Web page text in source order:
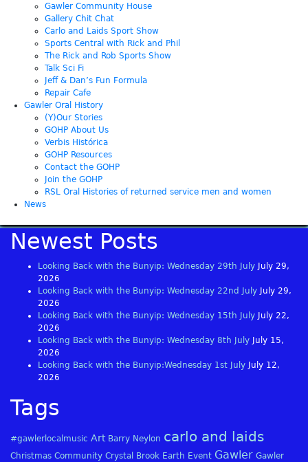
Gawler Community House
Gallery Chit Chat
Carlo and Laids Sport Show
Sports Central with Rick and Phil
The Rick and Rob Sports Show
Talk Sci Fi
Jeff & Dan’s Fun Formula
Repair Cafe
Gawler Oral History
(Y)Our Stories
GOHP About Us
Verbis Histórica
GOHP Resources
Contact the GOHP
Join the GOHP
RSL Oral Histories of returned service men and women
News
Newest Posts
Looking Back with the Bunyip: Wednesday 29th July
July 29,
2026
Looking Back with the Bunyip: Wednesday 22nd July
July 29,
2026
Looking Back with the Bunyip: Wednesday 15th July
July 22,
2026
Looking Back with the Bunyip: Wednesday 8th July
July 15,
2026
Looking Back with the Bunyip:Wednesday 1st July
July 12,
2026
Tags
#gawlerlocalmusic Art Barry Neylon carlo and laids
Christmas Community Crystal Brook Earth Event Gawler Gawler